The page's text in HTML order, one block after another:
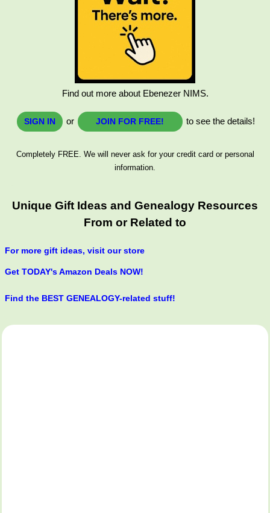
Find out more about Ebenezer NIMS.
SIGN IN or JOIN FOR FREE! to see the details!
Completely FREE. We will never ask for your credit card or personal
information.
Unique Gift Ideas and Genealogy Resources
From or Related to
For more gift ideas, visit our store
Get TODAY's Amazon Deals NOW!
Find the BEST GENEALOGY-related stuff!